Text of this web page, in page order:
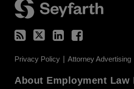
Privacy Policy Attorney Advertising
About Employment Law